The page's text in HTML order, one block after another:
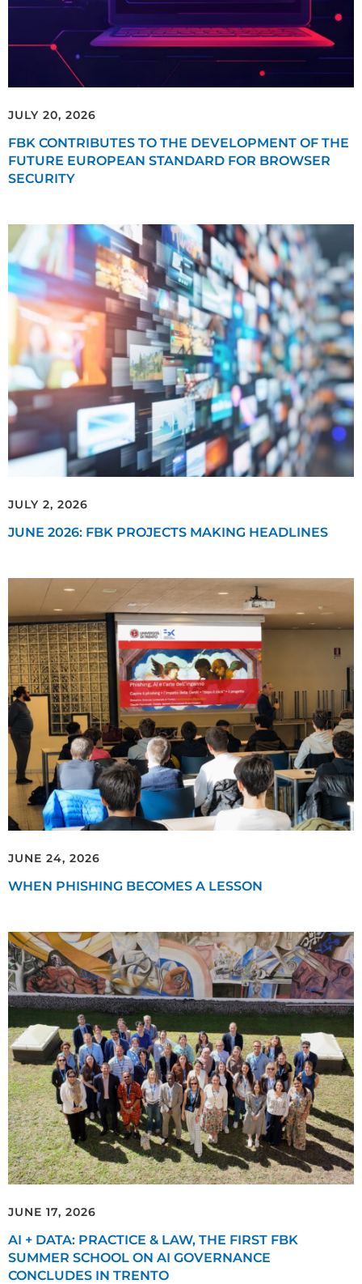
JULY 20, 2026
FBK CONTRIBUTES TO THE DEVELOPMENT OF THE
FUTURE EUROPEAN STANDARD FOR BROWSER
SECURITY
JULY 2, 2026
JUNE 2026: FBK PROJECTS MAKING HEADLINES
JUNE 24, 2026
WHEN PHISHING BECOMES A LESSON
JUNE 17, 2026
AI + DATA: PRACTICE & LAW, THE FIRST FBK
SUMMER SCHOOL ON AI GOVERNANCE
CONCLUDES IN TRENTO